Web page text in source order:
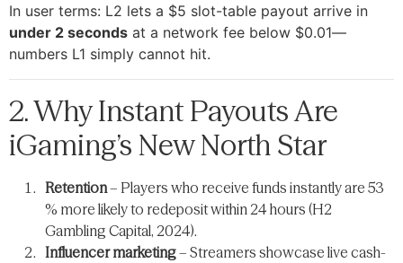
In user terms: L2 lets a $5 slot-table payout arrive in
under 2 seconds at a network fee below $0.01—
numbers L1 simply cannot hit.
2. Why Instant Payouts Are
iGaming’s New North Star
Retention– Players who receive funds instantly are 53
% more likely to redeposit within 24 hours (H2
Gambling Capital, 2024).
Influencer marketing– Streamers showcase live cash-